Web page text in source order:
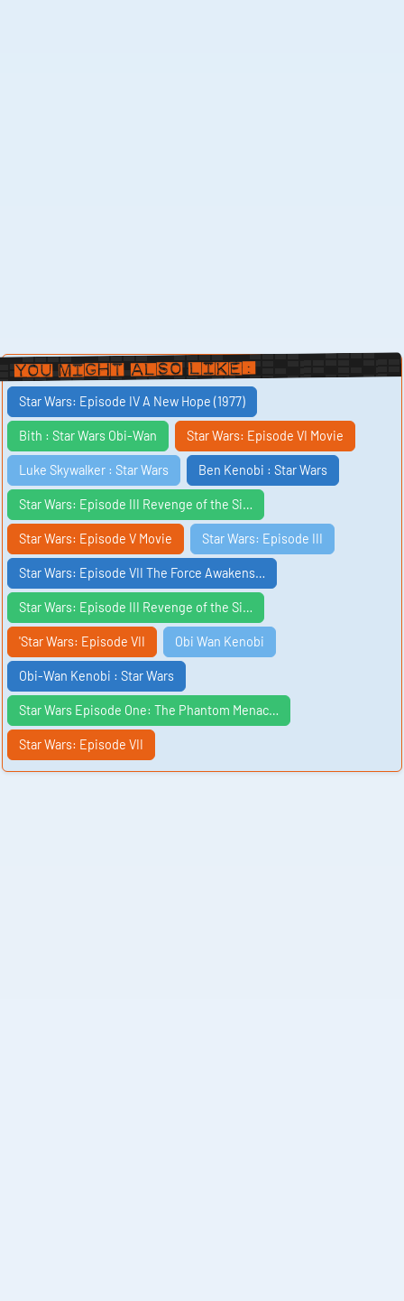
You Might Also Like:
Star Wars: Episode IV A New Hope (1977)
Bith : Star Wars Obi-Wan Star Wars: Episode VI Movie
Luke Skywalker : Star Wars Ben Kenobi : Star Wars
Star Wars: Episode III Revenge of the Si…
Star Wars: Episode V Movie Star Wars: Episode III
Star Wars: Episode VII The Force Awakens…
Star Wars: Episode III Revenge of the Si…
'Star Wars: Episode VII Obi Wan Kenobi
Obi-Wan Kenobi : Star Wars
Star Wars Episode One: The Phantom Menac…
Star Wars: Episode VII